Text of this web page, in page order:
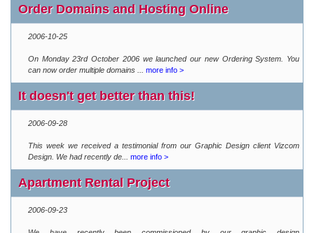
Order Domains and Hosting Online
2006-10-25
On Monday 23rd October 2006 we launched our new Ordering System. You
can now order multiple domains ...
more info >
It doesn't get better than this!
2006-09-28
This week we received a testimonial from our Graphic Design client Vizcom
Design. We had recently de...
more info >
Apartment Rental Project
2006-09-23